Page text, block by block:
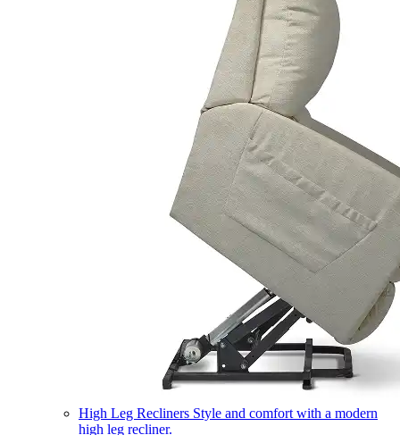
High Leg Recliners Style and comfort with a modern
high leg recliner.